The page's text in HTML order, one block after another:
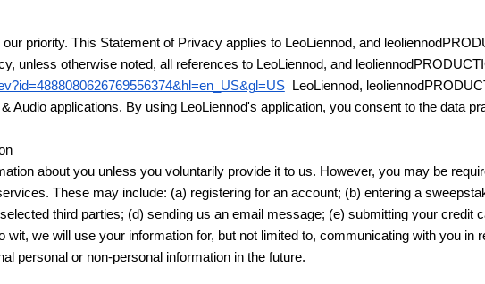
priority. This Statement of Privacy applies to LeoLiennod, and
unless otherwise noted, all references to LeoLiennod, and
LeoLiennod,
Audio applications. By using LeoLiennod's application, you consent to the data
about you unless you voluntarily provide it to us. However, you may be
These may include: (a) registering for an account; (b) entering a
third parties; (d) sending us an email message; (e) submitting your credit
wit, we will use your information for, but not limited to, communicating with you in
personal or non-personal information in the future.